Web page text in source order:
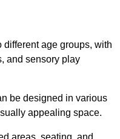
age groups, with
and sensory play
be designed in various
appealing space.